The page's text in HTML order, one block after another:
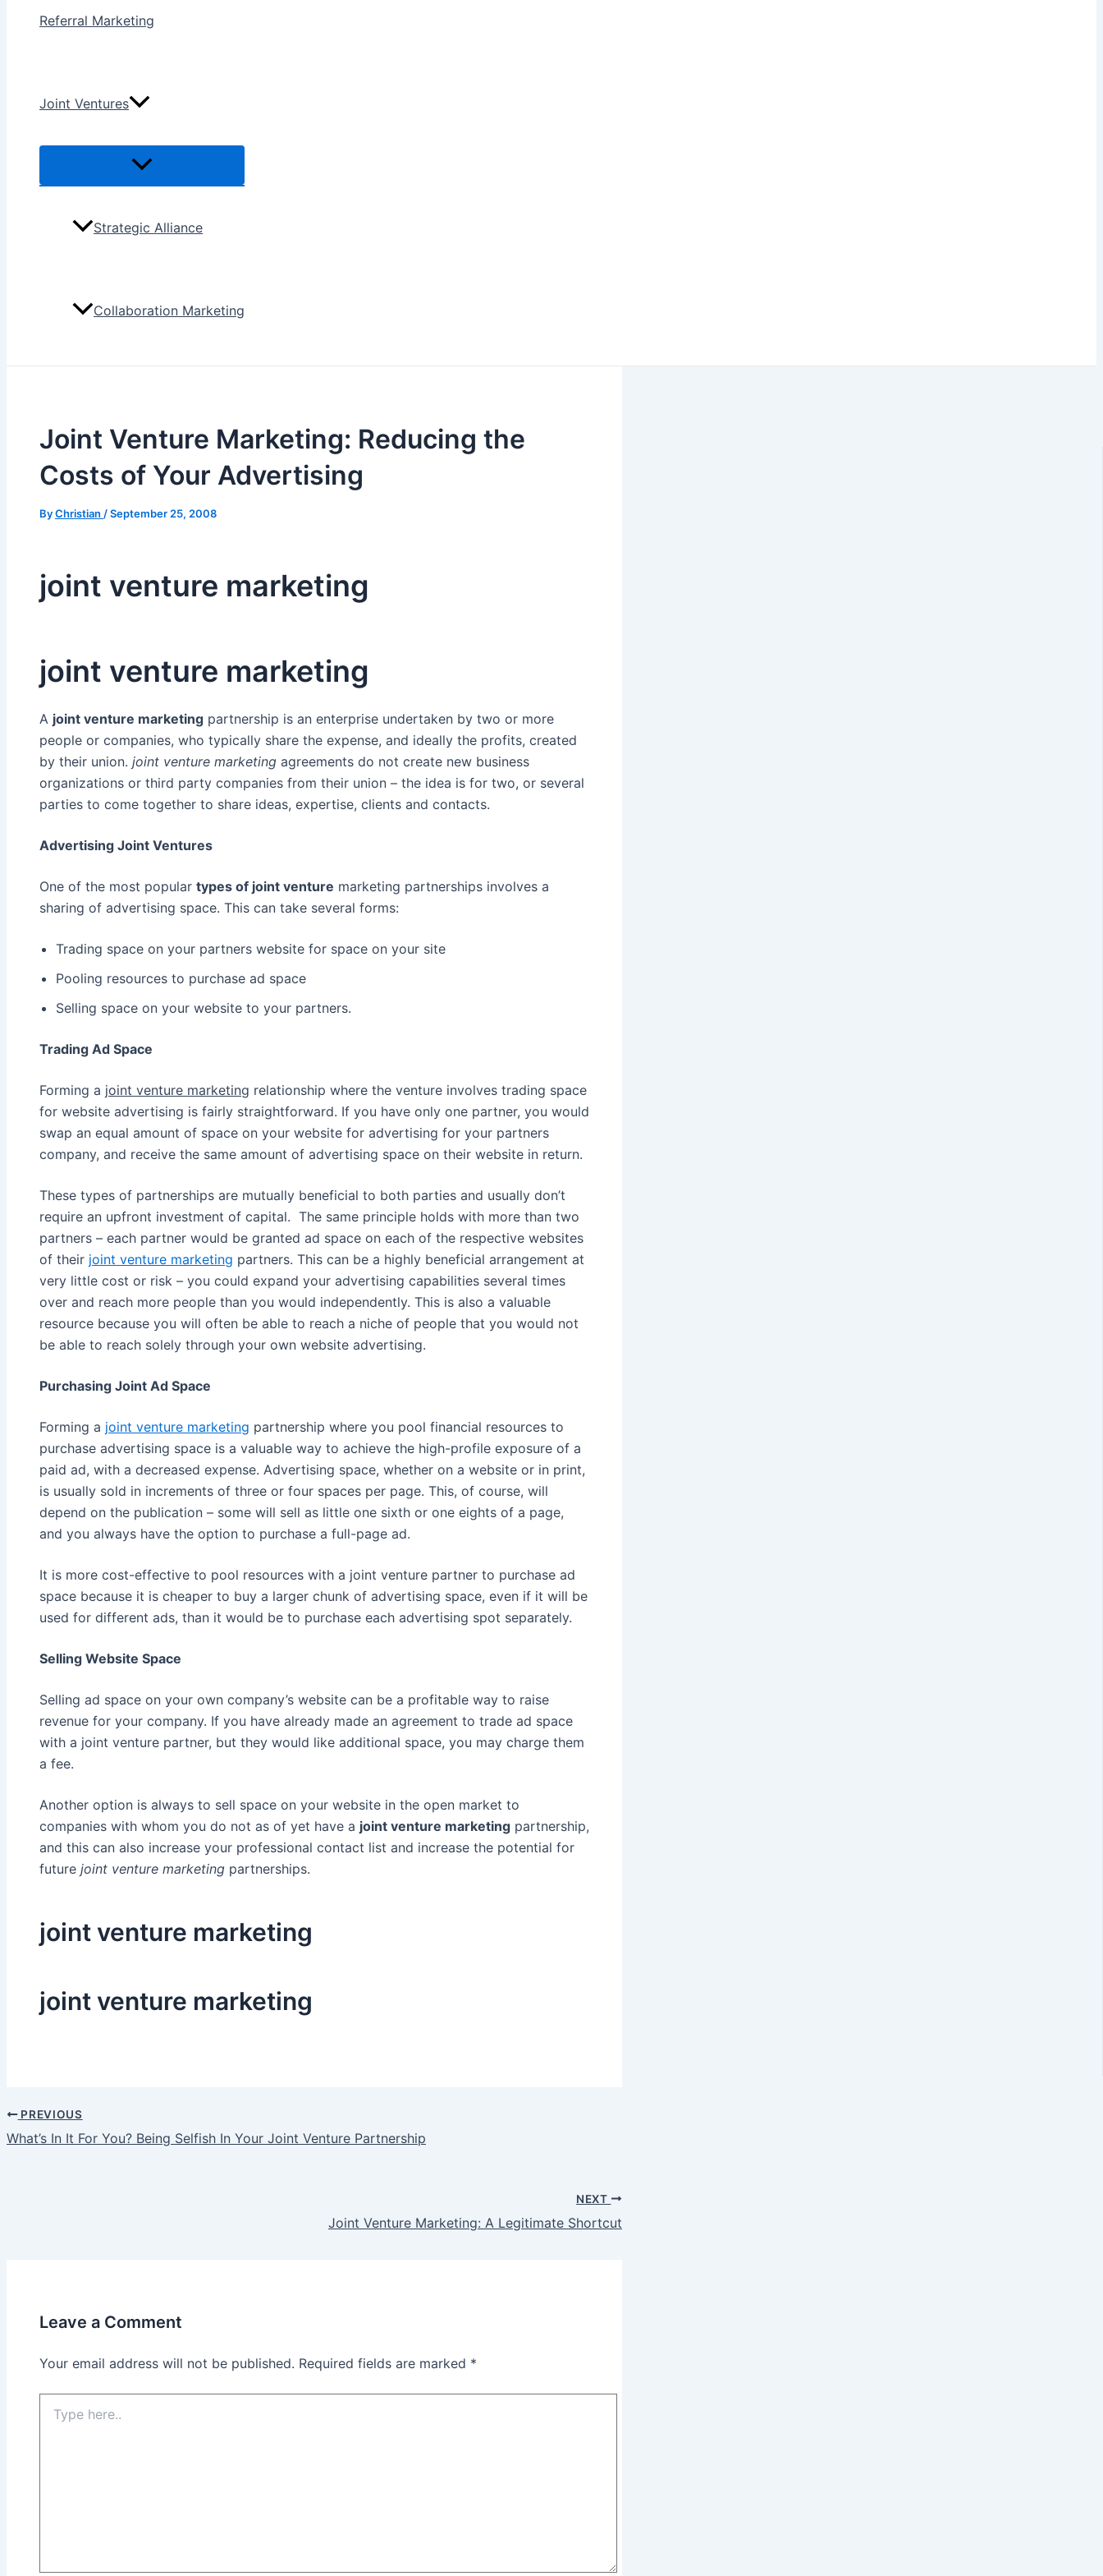
Referral Marketing
Joint Ventures
Menu
Strategic Alliance
Collaboration Marketing
Joint Venture Marketing: Reducing the
Costs of Your Advertising
ByChristian /September 25, 2008
joint venture marketing
joint venture marketing
A joint venture marketing partnership is an enterprise undertaken by two or more
people or companies, who typically share the expense, and ideally the profits, created
by their union. joint venture marketing agreements do not create new business
organizations or third party companies from their union – the idea is for two, or several
parties to come together to share ideas, expertise, clients and contacts.
Advertising Joint Ventures
One of the most popular types of joint venture marketing partnerships involves a
sharing of advertising space. This can take several forms:
Trading space on your partners website for space on your site
Pooling resources to purchase ad space
Selling space on your website to your partners.
Trading Ad Space
Forming a joint venture marketing relationship where the venture involves trading space
for website advertising is fairly straightforward. If you have only one partner, you would
swap an equal amount of space on your website for advertising for your partners
company, and receive the same amount of advertising space on their website in return.
These types of partnerships are mutually beneficial to both parties and usually don’t
require an upfront investment of capital. The same principle holds with more than two
partners – each partner would be granted ad space on each of the respective websites
of their joint venture marketing partners. This can be a highly beneficial arrangement at
very little cost or risk – you could expand your advertising capabilities several times
over and reach more people than you would independently. This is also a valuable
resource because you will often be able to reach a niche of people that you would not
be able to reach solely through your own website advertising.
Purchasing Joint Ad Space
Forming a joint venture marketing partnership where you pool financial resources to
purchase advertising space is a valuable way to achieve the high-profile exposure of a
paid ad, with a decreased expense. Advertising space, whether on a website or in print,
is usually sold in increments of three or four spaces per page. This, of course, will
depend on the publication – some will sell as little one sixth or one eights of a page,
and you always have the option to purchase a full-page ad.
It is more cost-effective to pool resources with a joint venture partner to purchase ad
space because it is cheaper to buy a larger chunk of advertising space, even if it will be
used for different ads, than it would be to purchase each advertising spot separately.
Selling Website Space
Selling ad space on your own company’s website can be a profitable way to raise
revenue for your company. If you have already made an agreement to trade ad space
with a joint venture partner, but they would like additional space, you may charge them
a fee.
Another option is always to sell space on your website in the open market to
companies with whom you do not as of yet have a joint venture marketing partnership,
and this can also increase your professional contact list and increase the potential for
future joint venture marketing partnerships.
joint venture marketing
joint venture marketing
Post
navigation
PREVIOUS
What’s In It For You? Being Selfish In Your Joint Venture Partnership
NEXT
Joint Venture Marketing: A Legitimate Shortcut
Leave a Comment
Your email address will not be published. Required fields are marked *
here..